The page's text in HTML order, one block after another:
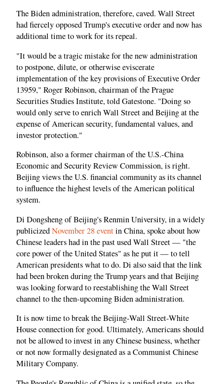
The Biden administration, therefore, caved. Wall Street
had fiercely opposed Trump's executive order and now has
additional time to work for its repeal.
"It would be a tragic mistake for the new administration
to postpone, dilute, or otherwise eviscerate
implementation of the key provisions of Executive Order
13959," Roger Robinson, chairman of the Prague
Securities Studies Institute, told Gatestone. "Doing so
would only serve to enrich Wall Street and Beijing at the
expense of American security, fundamental values, and
investor protection."
Robinson, also a former chairman of the U.S.-China
Economic and Security Review Commission, is right.
Beijing views the U.S. financial community as its channel
to influence the highest levels of the American political
system.
Di Dongsheng of Beijing's Renmin University, in a widely
publicizedNovember 28 eventin China, spoke about how
Chinese leaders had in the past used Wall Street — "the
core power of the United States" as he put it — to tell
American presidents what to do. Di also said that the link
had been broken during the Trump years and that Beijing
was looking forward to reestablishing the Wall Street
channel to the then-upcoming Biden administration.
It is now time to break the Beijing-Wall Street-White
House connection for good. Ultimately, Americans should
not be allowed to invest in any Chinese business, whether
or not now formally designated as a Communist Chinese
Military Company.